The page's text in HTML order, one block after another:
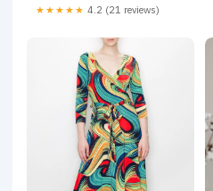
★★★★★ 4.2 (21 reviews)